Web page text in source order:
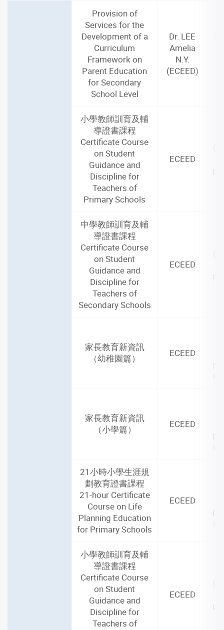
Provision of
Services for the
Development of a
Curriculum
Framework on
Parent Education
for Secondary
School Level
Dr. LEE
Amelia
N.Y.
(ECEED)
小學教師訓育及輔
導證書課程
Certificate Course
on Student
Guidance and
Discipline for
Teachers of
Primary Schools
ECEED
中學教師訓育及輔
導證書課程
Certificate Course
on Student
Guidance and
Discipline for
Teachers of
Secondary Schools
ECEED
家長教育新資訊
（幼稚園篇）
ECEED
家長教育新資訊
（小學篇）
ECEED
21小時小學生涯規
劃教育證書課程
21-hour Certificate
Course on Life
Planning Education
for Primary Schools
ECEED
小學教師訓育及輔
導證書課程
Certificate Course
on Student
Guidance and
Discipline for
Teachers of
ECEED